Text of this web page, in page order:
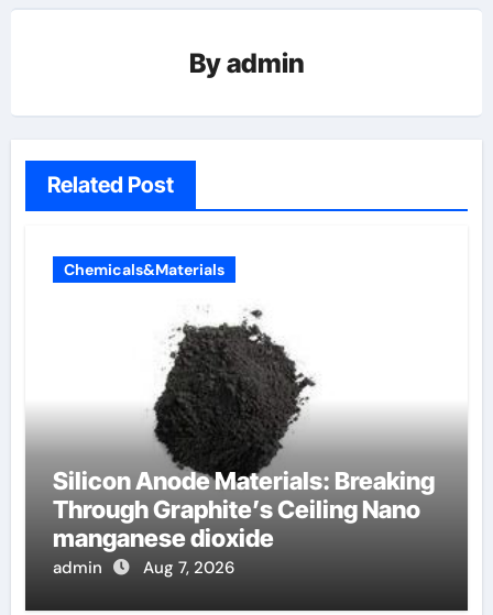
Byadmin
Related Post
Chemicals&Materials
Silicon Anode Materials: Breaking
Through Graphite’s Ceiling Nano
manganese dioxide
admin Aug 7, 2026